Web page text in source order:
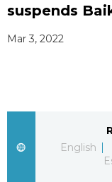
Latest
Japan Data
Guide
suspends
Mar 3, 2022
English